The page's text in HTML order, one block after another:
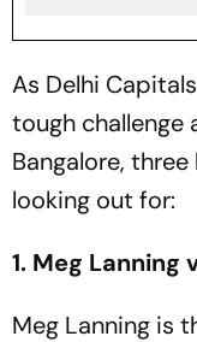
As Delhi
tough challenge
Bangalore,
looking out for:
1. Meg Lanning
Meg Lanning is